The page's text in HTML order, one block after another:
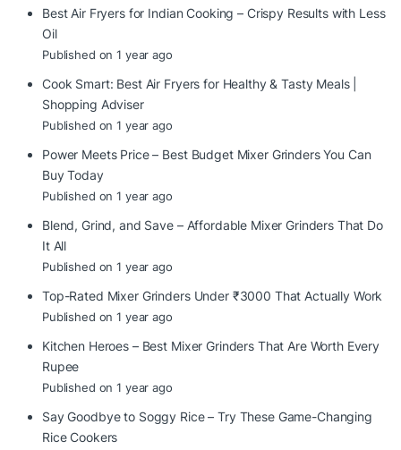
Best Air Fryers for Indian Cooking – Crispy Results with Less
Oil
Published on 1 year ago
Cook Smart: Best Air Fryers for Healthy & Tasty Meals |
Shopping Adviser
Published on 1 year ago
Power Meets Price – Best Budget Mixer Grinders You Can
Buy Today
Published on 1 year ago
Blend, Grind, and Save – Affordable Mixer Grinders That Do
It All
Published on 1 year ago
Top-Rated Mixer Grinders Under ₹3000 That Actually Work
Published on 1 year ago
Kitchen Heroes – Best Mixer Grinders That Are Worth Every
Rupee
Published on 1 year ago
Say Goodbye to Soggy Rice – Try These Game-Changing
Rice Cookers